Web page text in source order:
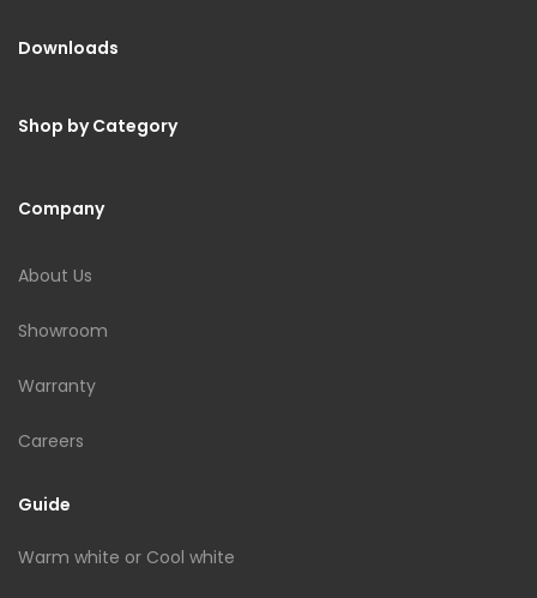
Downloads
Shop by Category
Company
About Us
Showroom
Warranty
Careers
Guide
Warm white or Cool white